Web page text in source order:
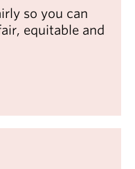
so you can
equitable and